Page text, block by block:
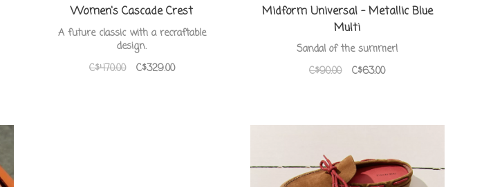
Women's Cascade Crest
A future classic with a recraftable
design.
C$470.00
C$329.00
Midform Universal - Metallic Blue
Multi
Sandal of the summer!
C$90.00
C$63.00